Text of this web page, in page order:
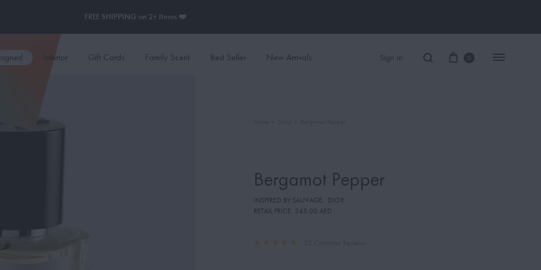
FREE SHIPPING on 2+ Items ❤️
Interior Gift Cards Family Scent Best Seller New Arrivals Sign in
SAUVAGE
BLACK OPIUM
0
Bergamot Pepper
INSPIRED BY:SAUVAGE, DIOR
RETAIL PRICE: 345.00 AED